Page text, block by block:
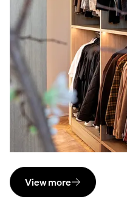
View more